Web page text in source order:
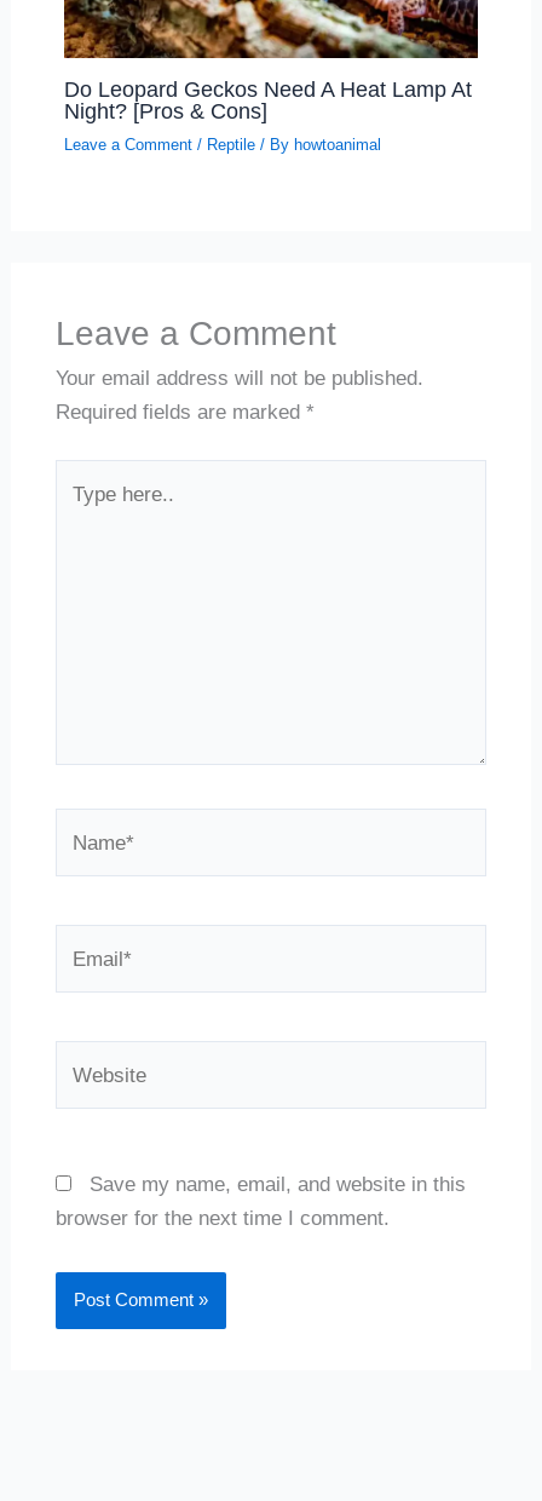
Do Leopard Geckos Need A Heat Lamp At
Night? [Pros & Cons]
Leave a Comment / Reptile/ By howtoanimal
Leave a Comment
Your email address will not be published.
Required fields are marked*
here..
Save my name, email, and website in this
browser for the next time I comment.